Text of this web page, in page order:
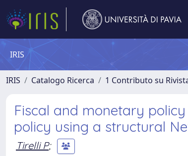
IRIS
IRIS Catalogo Ricerca 1 Contributo su
Fiscal and monetary
policy using a structural
Tirelli P;